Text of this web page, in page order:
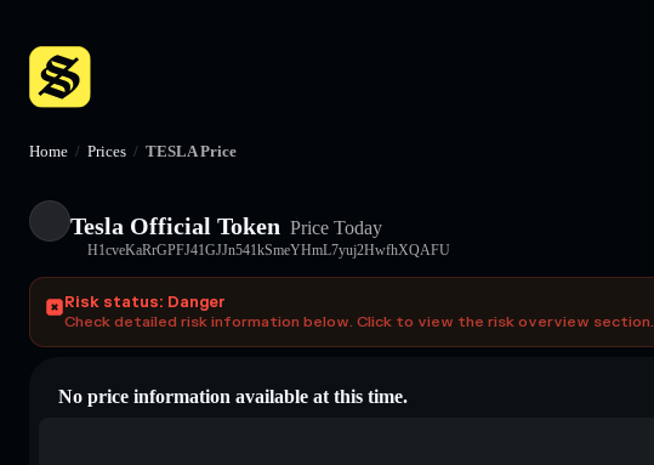
Home / Prices / TESLA Price
Tesla Official Token Price Today
H1cveKaRrGPFJ41GJJn541kSmeYHmL7yuj2HwfhXQAFU
Risk status: Danger
Check detailed risk information below. Click to view the risk overview section.
No price information available at this time.